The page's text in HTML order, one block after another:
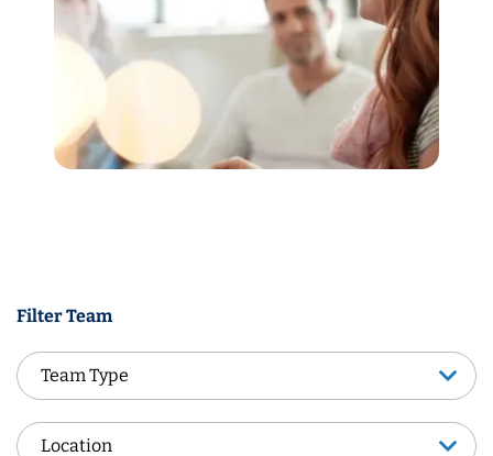
Filter Team
Team Type
Team Type
Location
Location